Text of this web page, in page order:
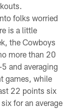
folks worried
is a little
the Cowboys
more than 20
and averaging
games, while
22 points six
for an average